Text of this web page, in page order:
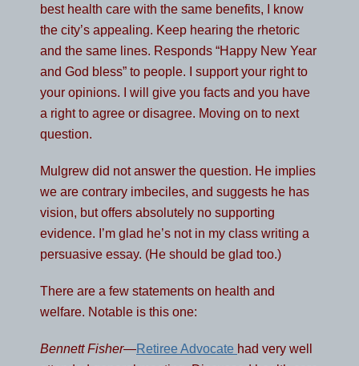
best health care with the same benefits, I know
the city’s appealing. Keep hearing the rhetoric
and the same lines. Responds “Happy New Year
and God bless” to people. I support your right to
your opinions. I will give you facts and you have
a right to agree or disagree. Moving on to next
question.
Mulgrew did not answer the question. He implies
we are contrary imbeciles, and suggests he has
vision, but offers absolutely no supporting
evidence. I’m glad he’s not in my class writing a
persuasive essay. (He should be glad too.)
There are a few statements on health and
welfare. Notable is this one:
Bennett Fisher—Retiree Advocate had very well